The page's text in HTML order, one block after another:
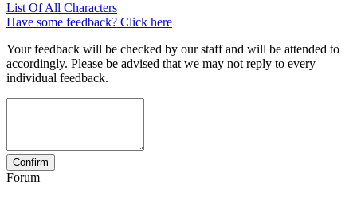
List Of All Characters
Have some feedback? Click here
Your feedback will be checked by our staff and will be attended to
accordingly. Please be advised that we may not reply to every
individual feedback.
Forum